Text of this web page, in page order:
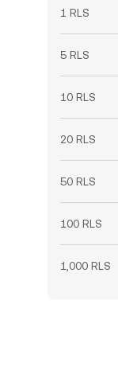
1 RLS
5 RLS
10 RLS
20 RLS
50 RLS
100 RLS
1,000 RLS